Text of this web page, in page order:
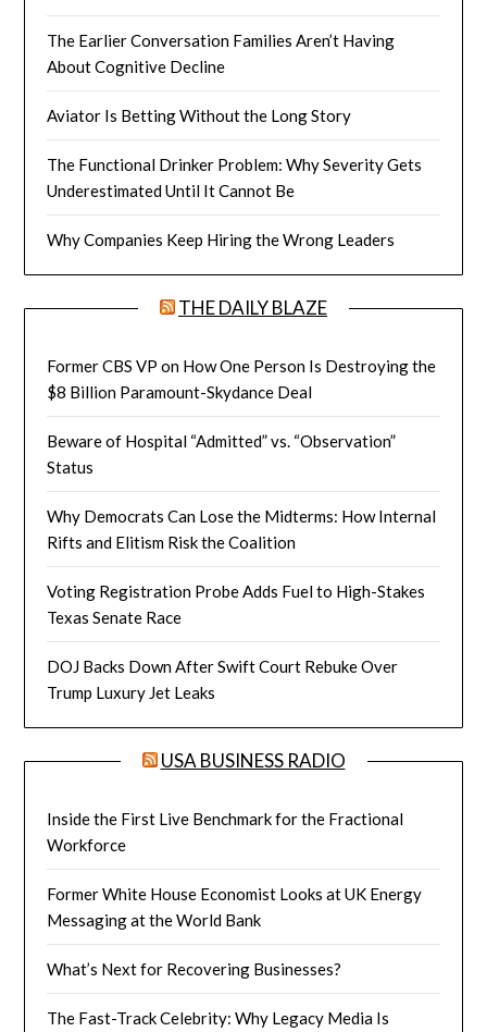
The Earlier Conversation Families Aren’t Having
About Cognitive Decline
Aviator Is Betting Without the Long Story
The Functional Drinker Problem: Why Severity Gets
Underestimated Until It Cannot Be
Why Companies Keep Hiring the Wrong Leaders
THE DAILY BLAZE
Former CBS VP on How One Person Is Destroying the
$8 Billion Paramount-Skydance Deal
Beware of Hospital “Admitted” vs. “Observation”
Status
Why Democrats Can Lose the Midterms: How Internal
Rifts and Elitism Risk the Coalition
Voting Registration Probe Adds Fuel to High-Stakes
Texas Senate Race
DOJ Backs Down After Swift Court Rebuke Over
Trump Luxury Jet Leaks
USA BUSINESS RADIO
Inside the First Live Benchmark for the Fractional
Workforce
Former White House Economist Looks at UK Energy
Messaging at the World Bank
What’s Next for Recovering Businesses?
The Fast-Track Celebrity: Why Legacy Media Is